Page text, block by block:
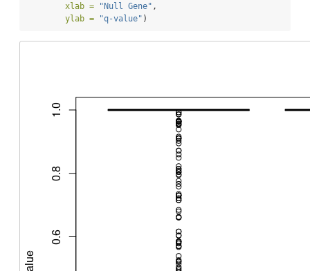
xlab =
"Null Gene" ,
ylab =
"q-value" )